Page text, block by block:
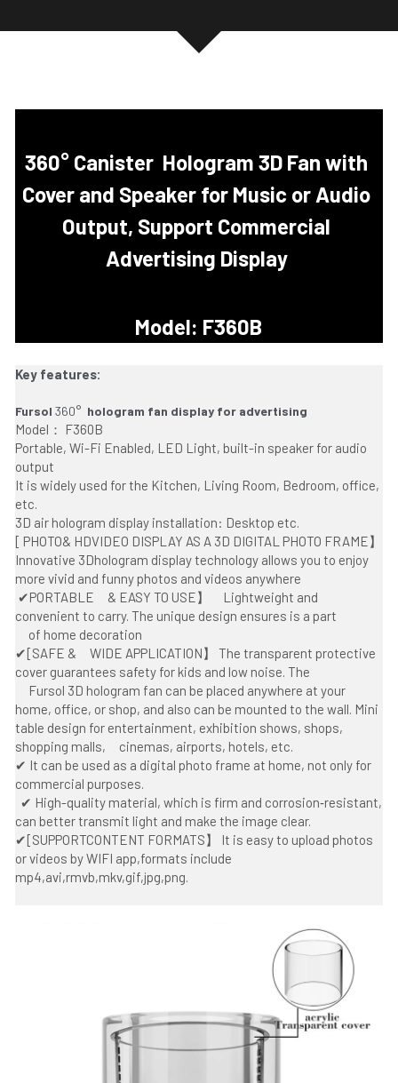
360° Canister Hologram 3D Fan with
Cover and Speaker for Music or Audio
Output, Support Commercial
Advertising Display
Model: F360B
Key features:
Fursol 360° hologram fan display for advertising
Model： F360B
Portable, Wi-Fi Enabled, LED Light, built-in speaker for audio
output
It is widely used for the Kitchen, Living Room, Bedroom, office,
etc.
3D air hologram display installation: Desktop etc.
[ PHOTO& HDVIDEO DISPLAY AS A 3D DIGITAL PHOTO FRAME】
Innovative 3Dhologram display technology allows you to enjoy
more vivid and funny photos and videos anywhere
convenient to carry. The unique design ensures is a part
     of home decoration
✔[SAFE &     WIDE APPLICATION】 The transparent protective
cover guarantees safety for kids and low noise. The
home, office, or shop, and also can be mounted to the wall. Mini
table design for entertainment, exhibition shows, shops,
shopping malls,     cinemas, airports, hotels, etc.
✔ It can be used as a digital photo frame at home, not only for
commercial purposes.
can better transmit light and make the image clear.
✔[SUPPORTCONTENT FORMATS】 It is easy to upload photos
or videos by WIFI app,formats include
mp4,avi,rmvb,mkv,gif,jpg,png.